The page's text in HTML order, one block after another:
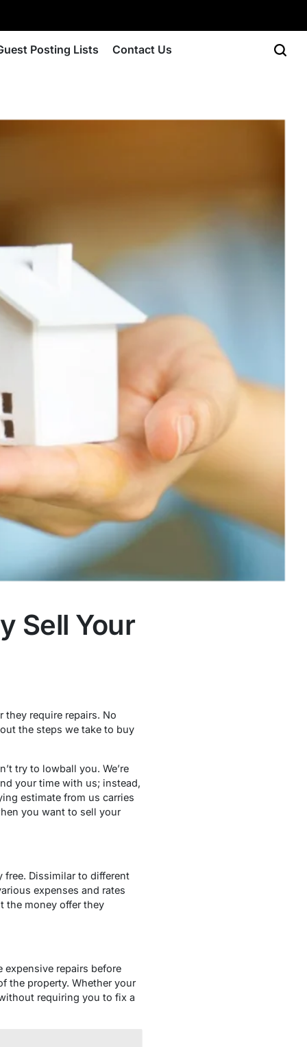
Posting Lists Contact Us
Sell Your
they require repairs. No
the steps we take to buy
try to lowball you. We’re
your time with us; instead,
estimate from us carries
you want to sell your
Dissimilar to different
expenses and rates
the money offer they
repairs before
the property. Whether your
requiring you to fix a